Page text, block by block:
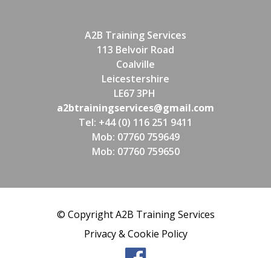
A2B Training Services
113 Belvoir Road
Coalville
Leicestershire
LE67 3PH
a2btrainingservices@gmail.com
Tel: +44 (0) 116 251 9411
Mob: 07760 759649
Mob: 07760 759650
© Copyright A2B Training Services
Privacy & Cookie Policy